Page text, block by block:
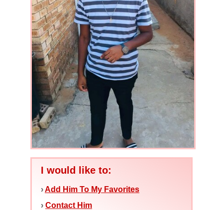
I would like to:
›Add Him To My Favorites
› Contact Him